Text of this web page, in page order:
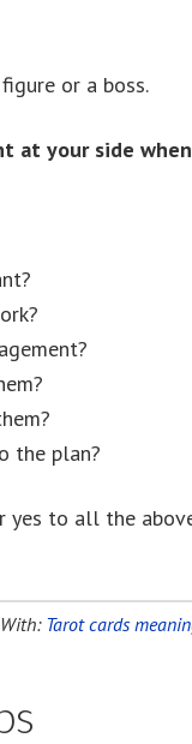
or a boss.
at your side
the plan?
yes to all the
Tarot cards